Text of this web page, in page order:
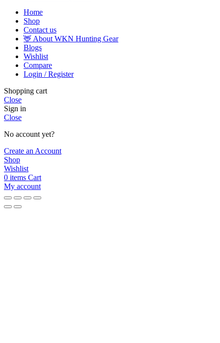
Home
Shop
Contact us
🦌 About WKN Hunting Gear
Blogs
Wishlist
Compare
Login / Register
Shopping cart
Close
Sign in
Close
No account yet?
Create an Account
Shop
Wishlist
0 items Cart
My account